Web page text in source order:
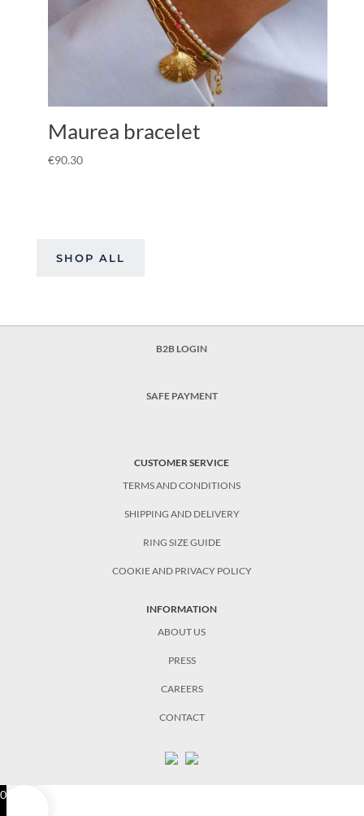
Maurea bracelet
€90.30
SHOP ALL
B2B LOGIN
SAFE PAYMENT
CUSTOMER SERVICE
TERMS AND CONDITIONS
SHIPPING AND DELIVERY
RING SIZE GUIDE
COOKIE AND PRIVACY POLICY
INFORMATION
ABOUT US
PRESS
CAREERS
CONTACT
0